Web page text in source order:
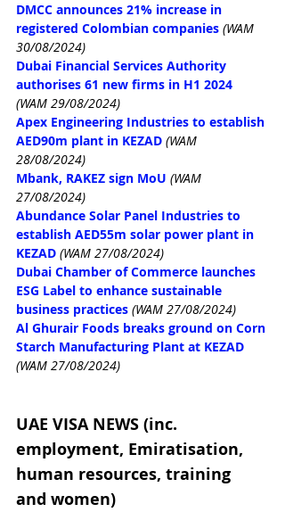
DMCC announces 21% increase in
registered Colombian companies (WAM
30/08/2024)
Dubai Financial Services Authority
authorises 61 new firms in H1 2024
(WAM 29/08/2024)
Apex Engineering Industries to establish
AED90m plant in KEZAD (WAM
28/08/2024)
Mbank, RAKEZ sign MoU (WAM
27/08/2024)
Abundance Solar Panel Industries to
establish AED55m solar power plant in
KEZAD (WAM 27/08/2024)
Dubai Chamber of Commerce launches
ESG Label to enhance sustainable
business practices (WAM 27/08/2024)
Al Ghurair Foods breaks ground on Corn
Starch Manufacturing Plant at KEZAD
(WAM 27/08/2024)
UAE VISA NEWS (inc.
employment, Emiratisation,
human resources, training
and women)